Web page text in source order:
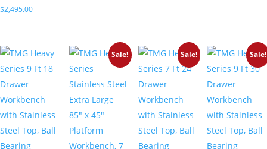
$2,495.00
Sale! Sale! Sale!